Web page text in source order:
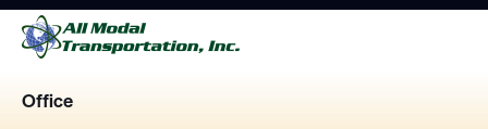
Office